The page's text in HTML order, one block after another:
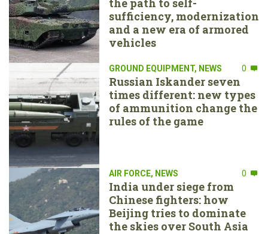
sufficiency, modernization
and a new era of armored
vehicles
GROUND EQUIPMENT, NEWS 0
Russian Iskander seven
times different: new types
of ammunition change the
rules of the game
AIR FORCE, NEWS 0
India under siege from
Chinese fighters: how
Beijing tries to dominate
the skies over South Asia